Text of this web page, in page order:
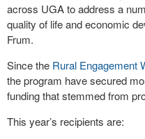
across UGA to address a
quality of life and economic
Frum.
Since the Rural Engagement
the program have secured
funding that stemmed from
This year’s recipients are: